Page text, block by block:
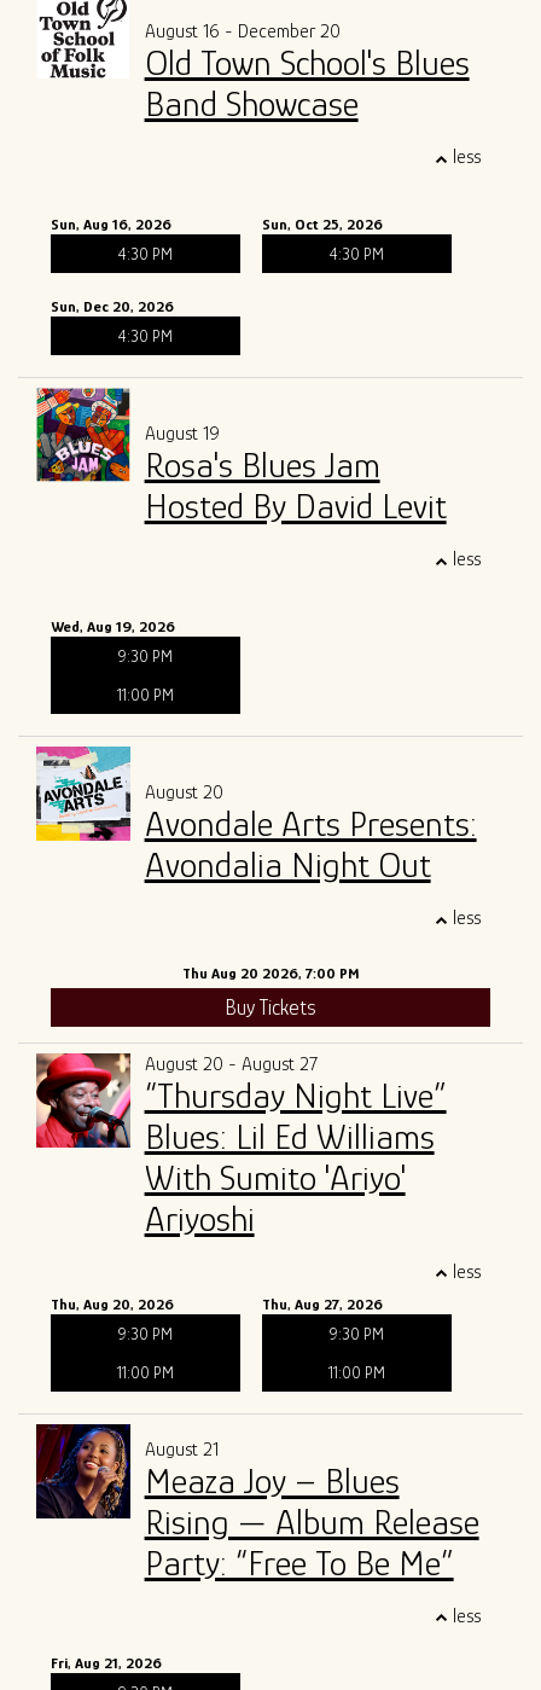
August 16 - December 20
Old Town School's Blues
Band Showcase
less
Sun, Aug 16, 2026
4:30 PM
Sun, Oct 25, 2026
4:30 PM
Sun, Dec 20, 2026
4:30 PM
August 19
Rosa's Blues Jam
Hosted By David Levit
less
Wed, Aug 19, 2026
9:30 PM
11:00 PM
August 20
Avondale Arts Presents:
Avondalia Night Out
less
Thu Aug 20 2026, 7:00 PM
Buy Tickets
August 20 - August 27
“Thursday Night Live”
Blues: Lil Ed Williams
With Sumito 'Ariyo'
Ariyoshi
less
Thu, Aug 20, 2026
9:30 PM
11:00 PM
Thu, Aug 27, 2026
9:30 PM
11:00 PM
August 21
Meaza Joy – Blues
Rising — Album Release
Party: “Free To Be Me”
less
Fri, Aug 21, 2026